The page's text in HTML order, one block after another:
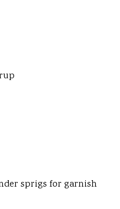
sprigs for garnish